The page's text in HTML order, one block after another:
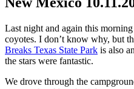
Last night and again this
coyotes. I don’t know why, but
Breaks Texas State Park is also
the stars were fantastic.
We drove through the